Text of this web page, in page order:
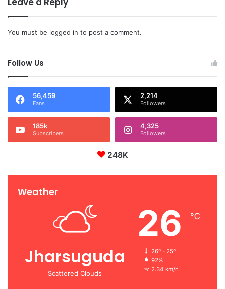
You must be logged in to post a comment.
Follow Us
56,459
Fans
2,214
Followers
185k
Subscribers
4,325
Followers
248K
Weather
Jharsuguda
Scattered Clouds
26 ℃
26º - 25º
92%
2.34 km/h